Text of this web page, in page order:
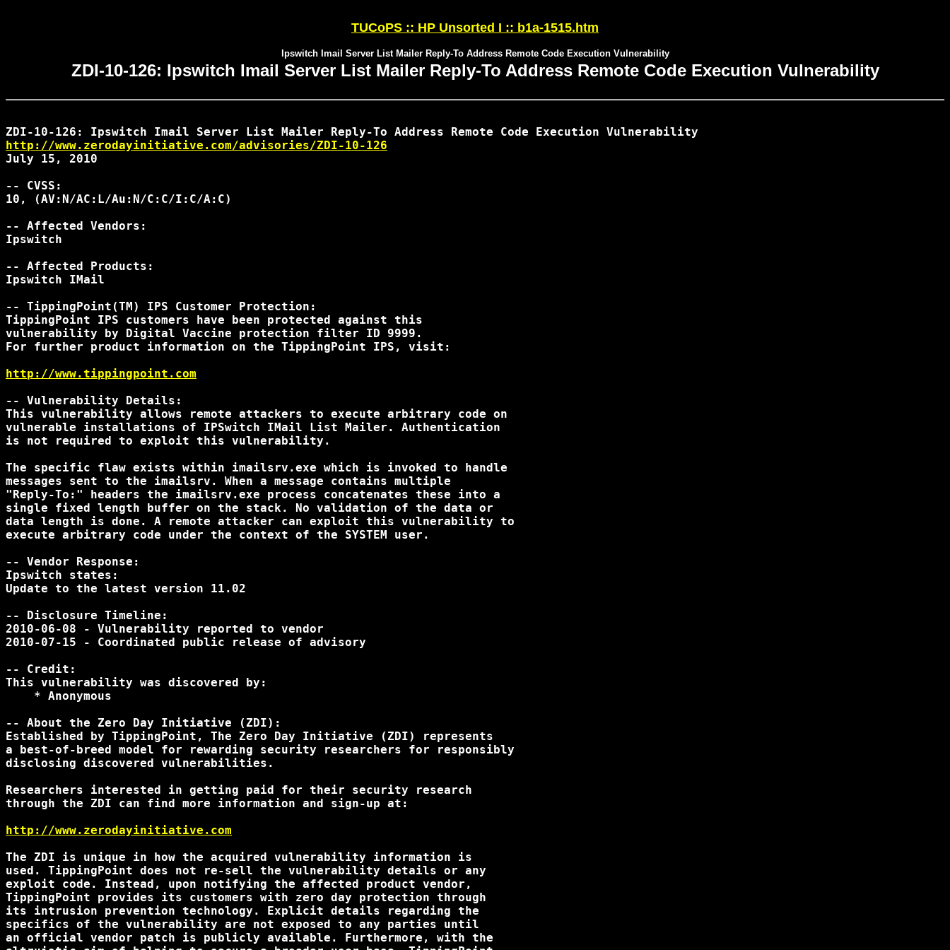
TUCoPS :: HP Unsorted I :: b1a-1515.htm
Ipswitch Imail Server List Mailer Reply-To Address Remote Code Execution Vulnerability
ZDI-10-126: Ipswitch Imail Server List Mailer Reply-To Address Remote Code Execution Vulnerability
http://www.zerodayinitiative.com/advisories/ZDI-10-126
July 15, 2010
-- CVSS:
10, (AV:N/AC:L/Au:N/C:C/I:C/A:C)
-- Affected Vendors:
Ipswitch
-- Affected Products:
Ipswitch IMail
-- TippingPoint(TM) IPS Customer Protection:
TippingPoint IPS customers have been protected against this
vulnerability by Digital Vaccine protection filter ID 9999.
For further product information on the TippingPoint IPS, visit:
http://www.tippingpoint.com
-- Vulnerability Details:
This vulnerability allows remote attackers to execute arbitrary code on
vulnerable installations of IPSwitch IMail List Mailer. Authentication
is not required to exploit this vulnerability.
The specific flaw exists within imailsrv.exe which is invoked to handle
messages sent to the imailsrv. When a message contains multiple
"Reply-To:" headers the imailsrv.exe process concatenates these into a
single fixed length buffer on the stack. No validation of the data or
data length is done. A remote attacker can exploit this vulnerability to
execute arbitrary code under the context of the SYSTEM user.
-- Vendor Response:
Ipswitch states:
Update to the latest version 11.02
-- Disclosure Timeline:
2010-06-08 - Vulnerability reported to vendor
2010-07-15 - Coordinated public release of advisory
-- Credit:
This vulnerability was discovered by:
    * Anonymous
-- About the Zero Day Initiative (ZDI):
Established by TippingPoint, The Zero Day Initiative (ZDI) represents
a best-of-breed model for rewarding security researchers for responsibly
disclosing discovered vulnerabilities.
Researchers interested in getting paid for their security research
through the ZDI can find more information and sign-up at:
http://www.zerodayinitiative.com
The ZDI is unique in how the acquired vulnerability information is
used. TippingPoint does not re-sell the vulnerability details or any
exploit code. Instead, upon notifying the affected product vendor,
TippingPoint provides its customers with zero day protection through
its intrusion prevention technology. Explicit details regarding the
specifics of the vulnerability are not exposed to any parties until
an official vendor patch is publicly available. Furthermore, with the